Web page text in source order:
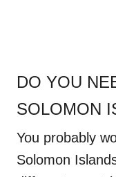
DO YOU
SOLOMON
You probably
Solomon